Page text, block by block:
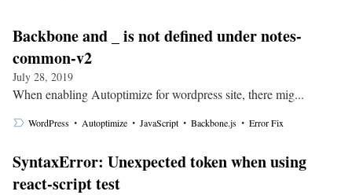
Backbone and _ is not defined under notes-
common-v2
July 28, 2019
When enabling Autoptimize for wordpress site, there mig...
WordPress ・ Autoptimize ・ JavaScript ・ Backbone.js ・ Error Fix
SyntaxError: Unexpected token when using
react-script test